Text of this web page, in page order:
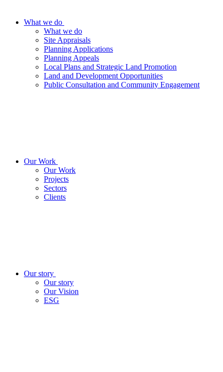
What we do
What we do
Site Appraisals
Planning Applications
Planning Appeals
Local Plans and Strategic Land Promotion
Land and Development Opportunities
Public Consultation and Community Engagement
Our Work
Our Work
Projects
Sectors
Clients
Our story
Our story
Our Vision
ESG